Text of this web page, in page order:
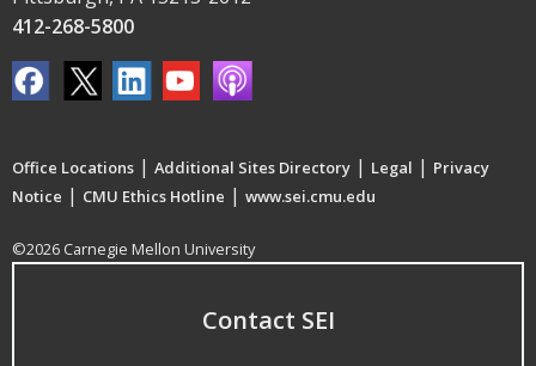
412-268-5800
Office Locations | Additional Sites Directory | Legal | Privacy
Notice | CMU Ethics Hotline | www.sei.cmu.edu
©2026 Carnegie Mellon University
Contact SEI